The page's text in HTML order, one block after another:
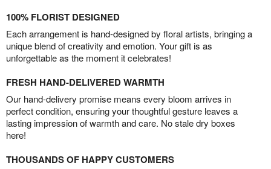
100% FLORIST DESIGNED
Each arrangement is hand-designed by floral artists, bringing a
unique blend of creativity and emotion. Your gift is as
unforgettable as the moment it celebrates!
FRESH HAND-DELIVERED WARMTH
Our hand-delivery promise means every bloom arrives in
perfect condition, ensuring your thoughtful gesture leaves a
lasting impression of warmth and care. No stale dry boxes
here!
THOUSANDS OF HAPPY CUSTOMERS